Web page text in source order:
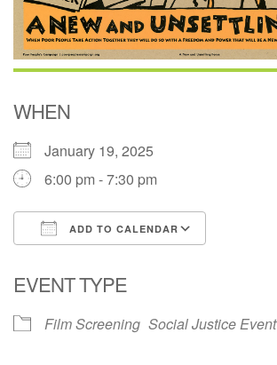
WHEN
January 19, 2025
6:00 pm - 7:30 pm
ADD TO CALENDAR
EVENT TYPE
Film Screening Social Justice Event